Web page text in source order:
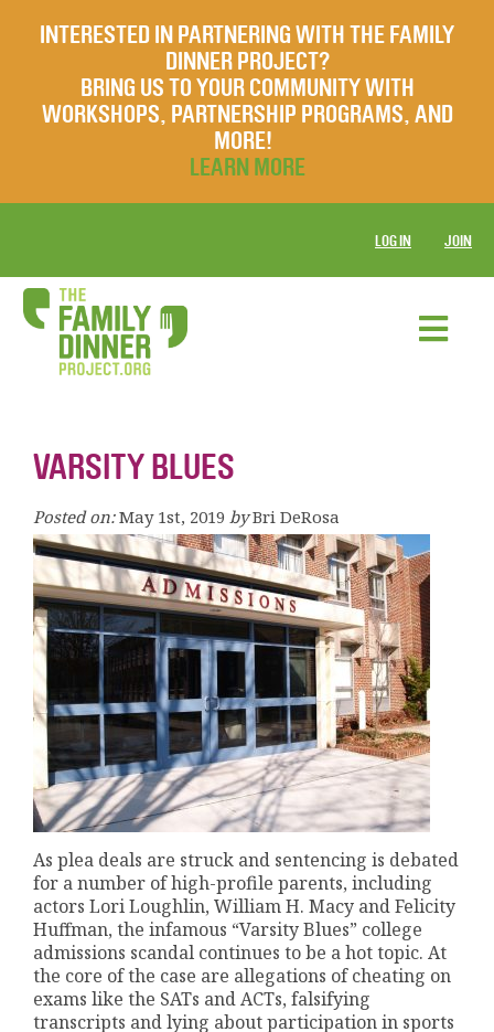
INTERESTED IN PARTNERING WITH THE FAMILY
DINNER PROJECT?
BRING US TO YOUR COMMUNITY WITH
WORKSHOPS, PARTNERSHIP PROGRAMS, AND
MORE!
LEARN MORE
LOG IN JOIN
VARSITY BLUES
Posted on: May 1st, 2019 by Bri DeRosa
As plea deals are struck and sentencing is debated
for a number of high-profile parents, including
actors Lori Loughlin, William H. Macy and Felicity
Huffman, the infamous “Varsity Blues” college
admissions scandal continues to be a hot topic. At
the core of the case are allegations of cheating on
exams like the SATs and ACTs, falsifying
transcripts and lying about participation in sports